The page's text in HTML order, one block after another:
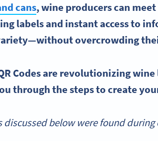
cans,wine producerscan meet
labels and instant access to
—without overcrowding
Codesare revolutionizingwine
through the steps to create
discussed below were found